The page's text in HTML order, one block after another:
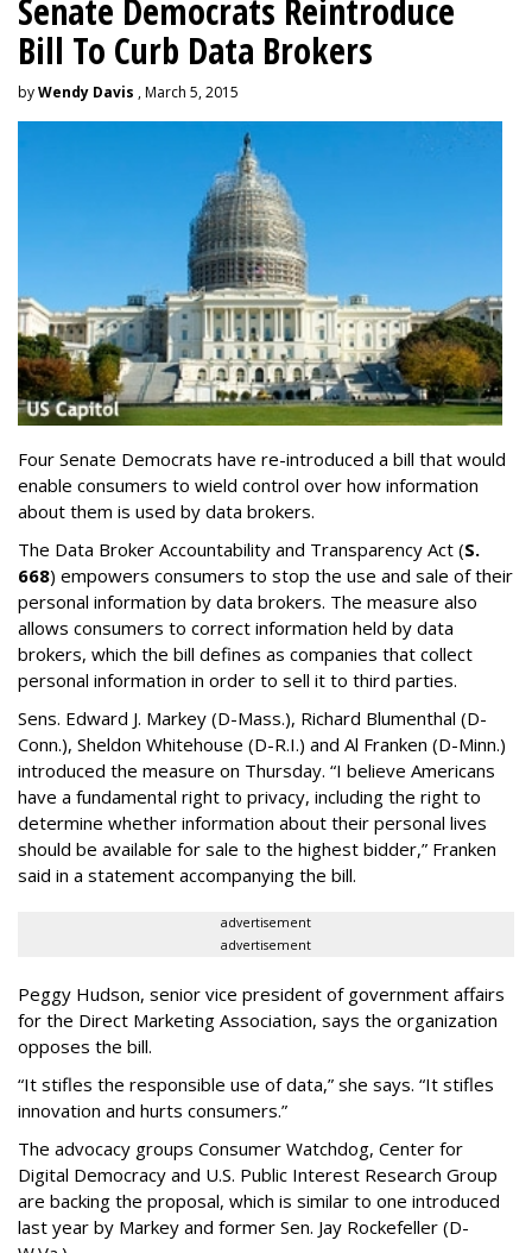
Senate Democrats Reintroduce
Bill To Curb Data Brokers
byWendy Davis , March 5, 2015
Four Senate Democrats have re-introduced a bill that would
enable consumers to wield control over how information
about them is used by data brokers.
The Data Broker Accountability and Transparency Act (S.
668) empowers consumers to stop the use and sale of their
personal information by data brokers. The measure also
allows consumers to correct information held by data
brokers, which the bill defines as companies that collect
personal information in order to sell it to third parties.
Sens. Edward J. Markey (D-Mass.), Richard Blumenthal (D-
Conn.), Sheldon Whitehouse (D-R.I.) and Al Franken (D-Minn.)
introduced the measure on Thursday. “I believe Americans
have a fundamental right to privacy, including the right to
determine whether information about their personal lives
should be available for sale to the highest bidder,” Franken
said in a statement accompanying the bill.
advertisement
advertisement
Peggy Hudson, senior vice president of government affairs
for the Direct Marketing Association, says the organization
opposes the bill.
“It stifles the responsible use of data,” she says. “It stifles
innovation and hurts consumers.”
The advocacy groups Consumer Watchdog, Center for
Digital Democracy and U.S. Public Interest Research Group
are backing the proposal, which is similar to one introduced
last year by Markey and former Sen. Jay Rockefeller (D-